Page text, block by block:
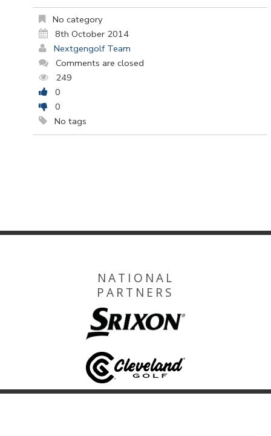
No category
8th October 2014
Nextgengolf Team
Comments are closed
249
0
0
No tags
NATIONAL
PARTNERS